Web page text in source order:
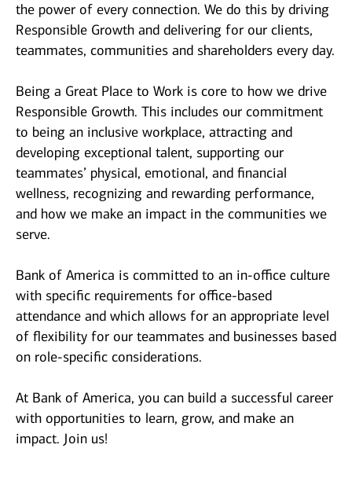
the power of every connection. We do this by driving
Responsible Growth and delivering for our clients,
teammates, communities and shareholders every day.
Being a Great Place to Work is core to how we drive
Responsible Growth. This includes our commitment
to being an inclusive workplace, attracting and
developing exceptional talent, supporting our
teammates’ physical, emotional, and financial
wellness, recognizing and rewarding performance,
and how we make an impact in the communities we
serve.
Bank of America is committed to an in-office culture
with specific requirements for office-based
attendance and which allows for an appropriate level
of flexibility for our teammates and businesses based
on role-specific considerations.
At Bank of America, you can build a successful career
with opportunities to learn, grow, and make an
impact. Join us!